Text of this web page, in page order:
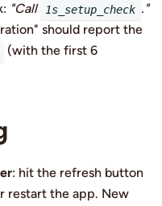
"Call 1s_setup_check ."
should report the
(with the first 6
: hit the refresh button
restart the app. New